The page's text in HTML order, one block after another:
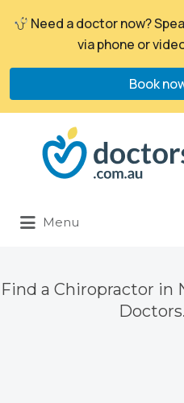
Search
for:
Menu
Find a Chiropractor in
Need a doctor now?
via phone or
Book